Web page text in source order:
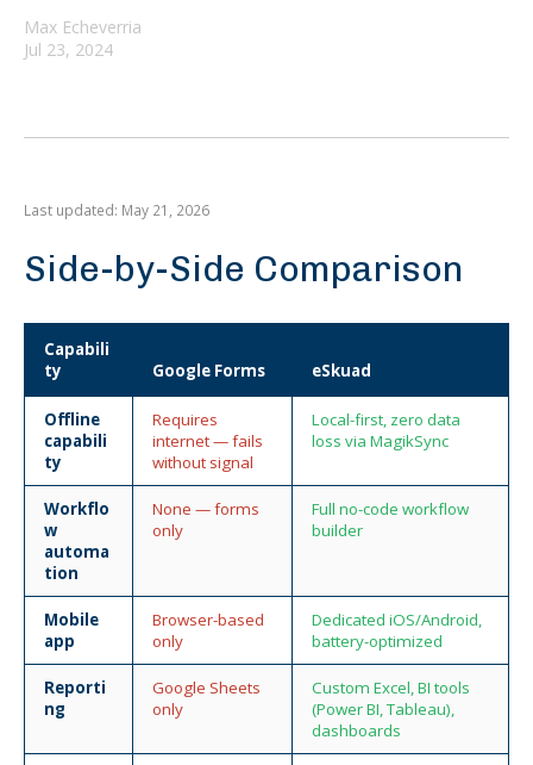
Max Echeverria
Jul 23, 2024
Last updated: May 21, 2026
Side-by-Side Comparison
Capabili
ty
Google Forms eSkuad
Offline
capabili
ty
Requires
internet — fails
without signal
Local-first, zero data
loss via MagikSync
Workflo
w
automa
tion
None — forms
only
Full no-code workflow
builder
Mobile
app
Browser-based
only
Dedicated iOS/Android,
battery-optimized
Reporti
ng
Google Sheets
only
Custom Excel, BI tools
(Power BI, Tableau),
dashboards